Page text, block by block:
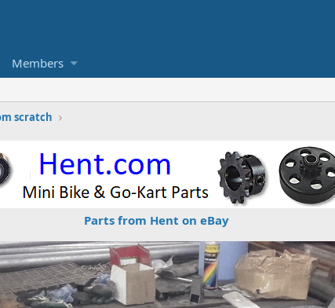
Members
scratch
Parts from Hent on eBay